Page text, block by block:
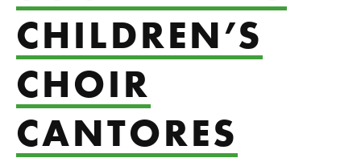
CHILDREN’S
CHOIR
CANTORES